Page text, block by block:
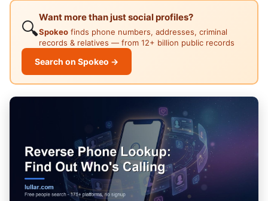
🔍
Want more than just social profiles?
Spokeo finds phone numbers, addresses, criminal
records & relatives — from 12+ billion public records
Search on Spokeo →